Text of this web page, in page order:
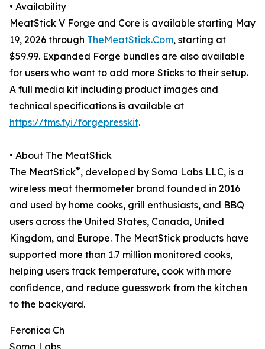
• Availability
MeatStick V Forge and Core is available starting May
19, 2026 through TheMeatStick.Com, starting at
$59.99. Expanded Forge bundles are also available
for users who want to add more Sticks to their setup.
A full media kit including product images and
technical specifications is available at
https://tms.fyi/forgepresskit.
• About The MeatStick
The MeatStick®, developed by Soma Labs LLC, is a
wireless meat thermometer brand founded in 2016
and used by home cooks, grill enthusiasts, and BBQ
users across the United States, Canada, United
Kingdom, and Europe. The MeatStick products have
supported more than 1.7 million monitored cooks,
helping users track temperature, cook with more
confidence, and reduce guesswork from the kitchen
to the backyard.
Feronica Ch